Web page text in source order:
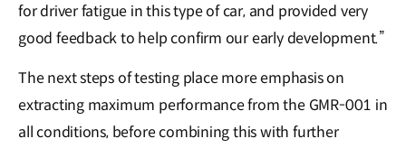
for driver fatigue in this type of car, and provided very
good feedback to help confirm our early development.”
The next steps of testing place more emphasis on
extracting maximum performance from the GMR-001 in
all conditions, before combining this with further